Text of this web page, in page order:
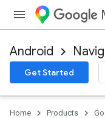
Android
Get Started
Home Products